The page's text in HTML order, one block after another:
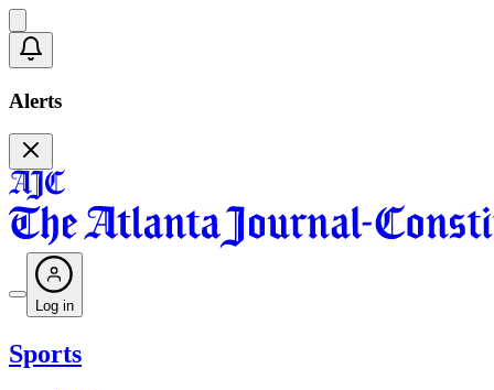
Alerts
Log in
Sports